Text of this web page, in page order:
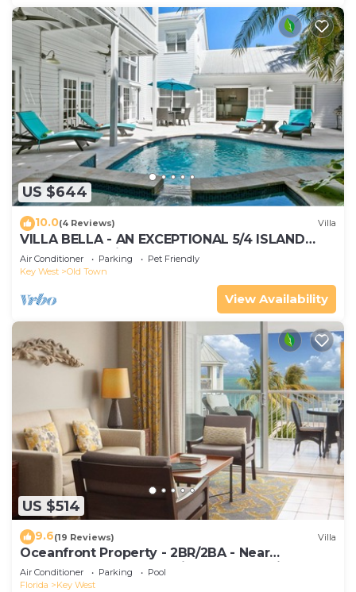
US $644
10.0(4 Reviews) Villa
VILLA BELLA - AN EXCEPTIONAL 5/4 ISLAND
HOME-Convenient to Old Town
Air Conditioner Parking
Pet Friendly
Key West
Old Town
View Availability
US $514
9.6(19 Reviews) Villa
Oceanfront Property - 2BR/2BA - Near
Smather's Beach - Poolside Bar and Grill
Air Conditioner Parking
Pool
Florida
Key West